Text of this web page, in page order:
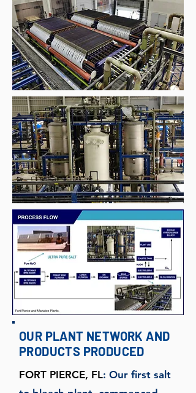
OUR PLANT NETWORK AND
PRODUCTS PRODUCED
FORT PIERCE, FL: Our first salt